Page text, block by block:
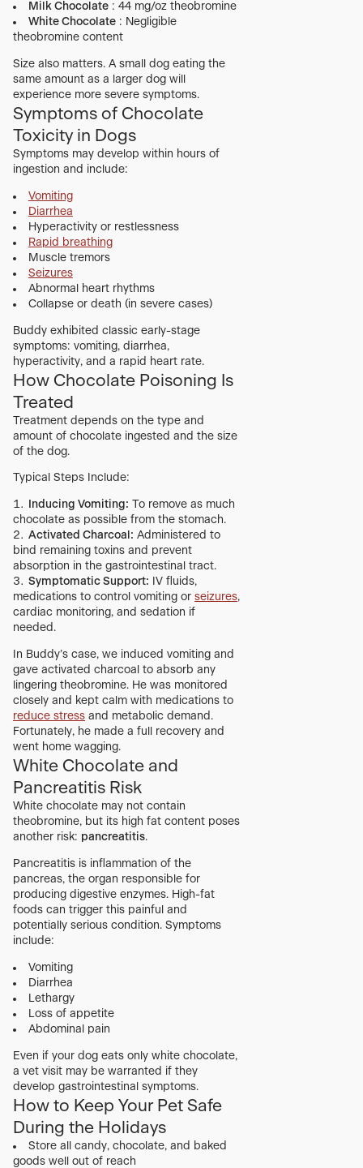
Milk Chocolate: 44 mg/oz theobromine
White Chocolate: Negligible
theobromine content
Size also matters. A small dog eating the
same amount as a larger dog will
experience more severe symptoms.
Symptoms of Chocolate
Toxicity in Dogs
Symptoms may develop within hours of
ingestion and include:
Vomiting
Diarrhea
Hyperactivity or restlessness
Rapid breathing
Muscle tremors
Seizures
Abnormal heart rhythms
Collapse or death (in severe cases)
Buddy exhibited classic early-stage
symptoms: vomiting, diarrhea,
hyperactivity, and a rapid heart rate.
How Chocolate Poisoning Is
Treated
Treatment depends on the type and
amount of chocolate ingested and the size
of the dog.
Typical Steps Include:
Inducing Vomiting: To remove as much
chocolate as possible from the stomach.
Activated Charcoal: Administered to
bind remaining toxins and prevent
absorption in the gastrointestinal tract.
Symptomatic Support: IV fluids,
medications to control vomiting or seizures,
cardiac monitoring, and sedation if
needed.
In Buddy’s case, we induced vomiting and
gave activated charcoal to absorb any
lingering theobromine. He was monitored
closely and kept calm with medications to
reduce stress and metabolic demand.
Fortunately, he made a full recovery and
went home wagging.
White Chocolate and
Pancreatitis Risk
White chocolate may not contain
theobromine, but its high fat content poses
another risk: pancreatitis.
Pancreatitis is inflammation of the
pancreas, the organ responsible for
producing digestive enzymes. High-fat
foods can trigger this painful and
potentially serious condition. Symptoms
include:
Vomiting
Diarrhea
Lethargy
Loss of appetite
Abdominal pain
Even if your dog eats only white chocolate,
a vet visit may be warranted if they
develop gastrointestinal symptoms.
How to Keep Your Pet Safe
During the Holidays
Store all candy, chocolate, and baked
goods well out of reach